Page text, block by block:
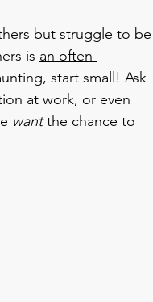
but struggle to be
is an often-
start small! Ask
at work, or even
want the chance to